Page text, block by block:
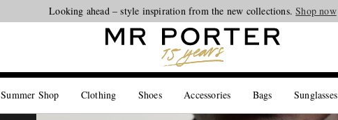
Looking ahead – style inspiration from the new collections.Shop now
Summer Shop Clothing Shoes Accessories Bags Sunglasses